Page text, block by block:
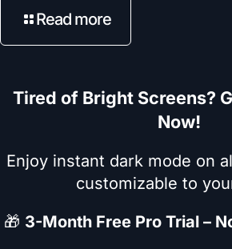
Read more
Tired of Bright Screens?
Now!
Enjoy instant dark mode on
customizable to
🎁 3-Month Free Pro Trial –